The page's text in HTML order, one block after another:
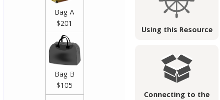
Using this Resource
Connecting to the
Bag A
$201
Bag B
$105